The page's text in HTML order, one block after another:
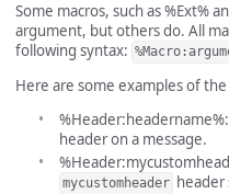
Some macros, such as %Ext%
argument, but others do. All
following syntax:
Here are some examples of
header on a message.
mycustomheader header